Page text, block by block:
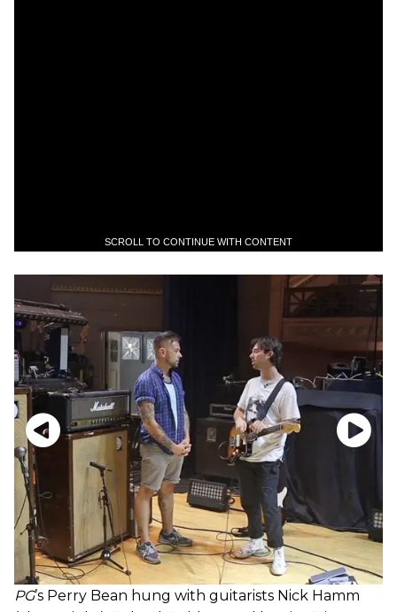
SCROLL TO CONTINUE WITH CONTENT
PG’s Perry Bean hung with guitarists Nick Hamm